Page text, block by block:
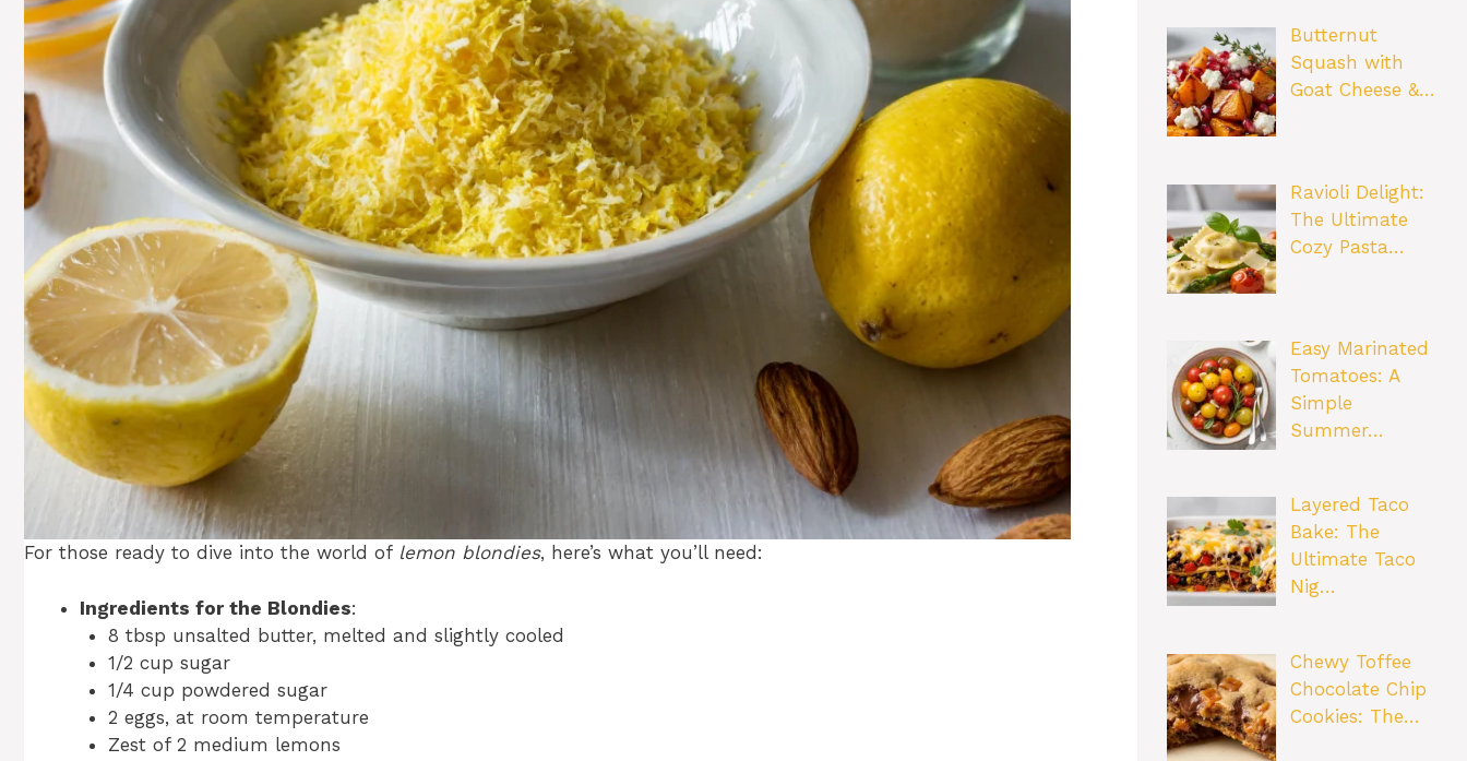
For those ready to dive into the world of lemon blondies, here’s what you’ll need:
Ingredients for the Blondies:
8 tbsp unsalted butter, melted and slightly cooled
1/2 cup sugar
1/4 cup powdered sugar
2 eggs, at room temperature
Zest of 2 medium lemons
Butternut
Squash with
Goat Cheese &…
Ravioli Delight:
The Ultimate
Cozy Pasta…
Easy Marinated
Tomatoes: A
Simple
Summer…
Layered Taco
Bake: The
Ultimate Taco
Nig…
Chewy Toffee
Chocolate Chip
Cookies: The…